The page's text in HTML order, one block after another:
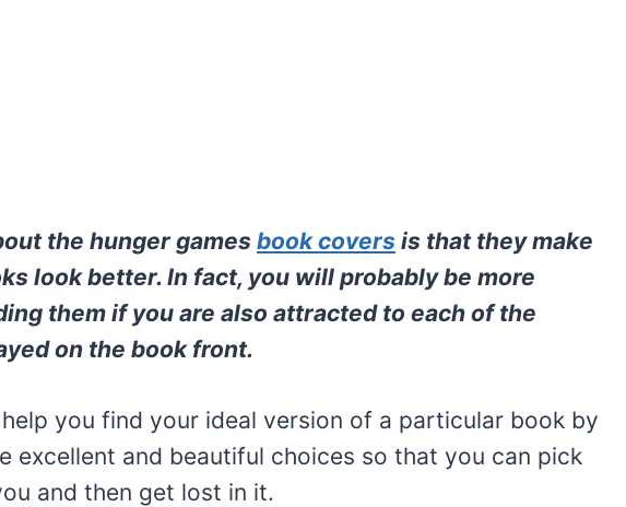
the hunger games book covers is that they make
look better. In fact, you will probably be more
them if you are also attracted to each of the
on the book front.
you find your ideal version of a particular book by
excellent and beautiful choices so that you can pick
and then get lost in it.